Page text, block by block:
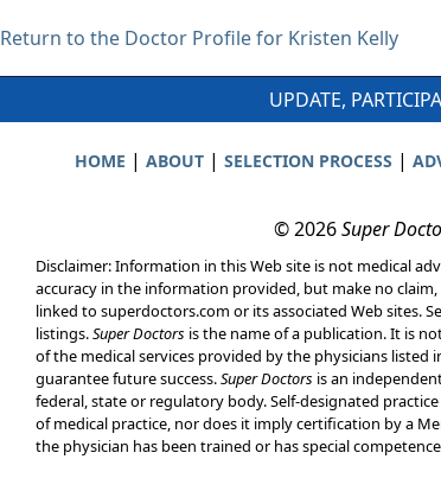
Return to the Doctor Profile for Kristen Kelly
UPDATE,
HOME | ABOUT| SELECTION PROCESS |
© 2026Super
Disclaimer: Information in this Web site is not medical
accuracy in the information provided, but make no
linked to superdoctors.com or its associated Web sites.
listings.Super Doctors is the name of a publication. It is
of the medical services provided by the physicians
guarantee future success.Super Doctors is an
federal, state or regulatory body. Self-designated
of medical practice, nor does it imply certification by a
the physician has been trained or has special